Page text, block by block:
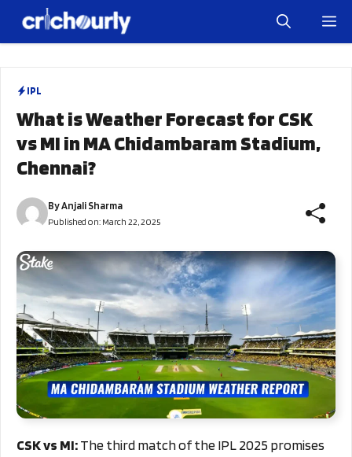
IPL
What is Weather Forecast for CSK
vs MI in MA Chidambaram Stadium,
Chennai?
ByAnjali Sharma
Published on: March 22, 2025
CSK vs MI:The third match of the IPL 2025 promises